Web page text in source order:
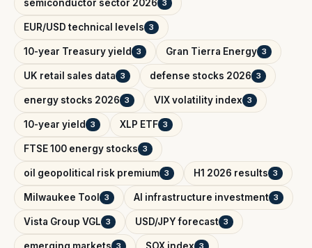
semiconductor sector 2026 3
EUR/USD technical levels 3
10-year Treasury yield 3 Gran Tierra Energy 3
UK retail sales data 3 defense stocks 2026 3
energy stocks 2026 3 VIX volatility index 3
10-year yield 3 XLP ETF 3
FTSE 100 energy stocks 3
oil geopolitical risk premium 3 H1 2026 results 3
Milwaukee Tool 3 AI infrastructure investment 3
Vista Group VGL 3 USD/JPY forecast 3